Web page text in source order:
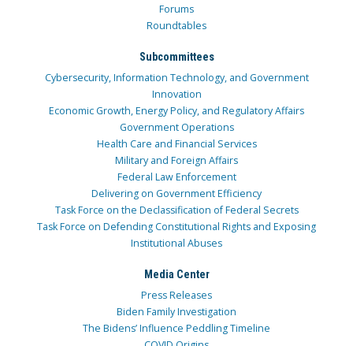
Forums
Roundtables
Subcommittees
Cybersecurity, Information Technology, and Government
Innovation
Economic Growth, Energy Policy, and Regulatory Affairs
Government Operations
Health Care and Financial Services
Military and Foreign Affairs
Federal Law Enforcement
Delivering on Government Efficiency
Task Force on the Declassification of Federal Secrets
Task Force on Defending Constitutional Rights and Exposing
Institutional Abuses
Media Center
Press Releases
Biden Family Investigation
The Bidens’ Influence Peddling Timeline